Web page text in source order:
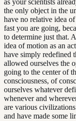
as your scientists
the only object in the
have no relative idea
fast you are going,
to determine just that.
idea of motion as an
have simply redefined
allowed ourselves the
going to the center of
consciousness, of
ourselves whatever
whenever and
are various
and have made some